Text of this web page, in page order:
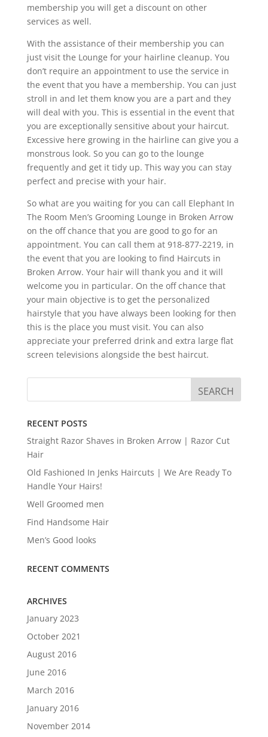
membership you will get a discount on other
services as well.
With the assistance of their membership you can
just visit the Lounge for your hairline cleanup. You
don’t require an appointment to use the service in
the event that you have a membership. You can just
stroll in and let them know you are a part and they
will deal with you. This is essential in the event that
you are exceptionally sensitive about your haircut.
Excessive here growing in the hairline can give you a
monstrous look. So you can go to the lounge
frequently and get it tidy up. This way you can stay
perfect and precise with your hair.
So what are you waiting for you can call Elephant In
The Room Men’s Grooming Lounge in Broken Arrow
on the off chance that you are good to go for an
appointment. You can call them at 918-877-2219, in
the event that you are looking to find Haircuts in
Broken Arrow. Your hair will thank you and it will
welcome you in particular. On the off chance that
your main objective is to get the personalized
hairstyle that you have always been looking for then
this is the place you must visit. You can also
appreciate your preferred drink and extra large flat
screen televisions alongside the best haircut.
RECENT POSTS
Straight Razor Shaves in Broken Arrow | Razor Cut
Hair
Old Fashioned In Jenks Haircuts | We Are Ready To
Handle Your Hairs!
Well Groomed men
Find Handsome Hair
Men’s Good looks
RECENT COMMENTS
ARCHIVES
January 2023
October 2021
August 2016
June 2016
March 2016
January 2016
November 2014